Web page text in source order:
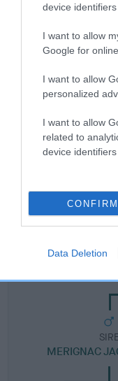
device identifiers
I want to allow
Google for
I want to allow
personalized
I want to allow
related to
device identifiers
CONFIRM
Data Deletion
Breed
Breed Watch
Category 3
FULL DETAILS
Pedigree
SIRE
MERIGNAC